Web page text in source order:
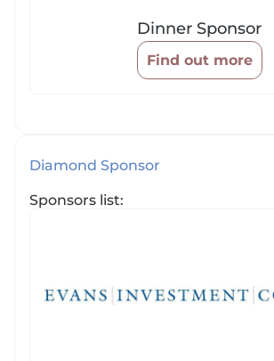
Dinner Sponsor
Find out more
Diamond Sponsor
Sponsors list: